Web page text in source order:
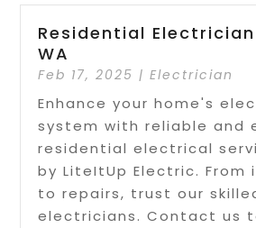
Residential
WA
Feb 17, 2025 |Electrician
Enhance your home's
system with reliable and
residential electrical
by LiteItUp Electric. From
to repairs, trust our
electricians. Contact us